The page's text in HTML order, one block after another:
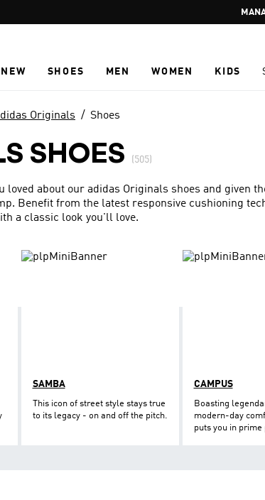
GET
NEW SHOES MEN WOMEN KIDS
Originals Shoes
SHOES (505)
loved about our adidas Originals shoes and given
Benefit from the latest responsive cushioning
a classic look you'll love.
SAMBA
This icon of street style stays true
to its legacy - on and off the pitch.
CAMPUS
Boasting
modern-day
puts you in prime